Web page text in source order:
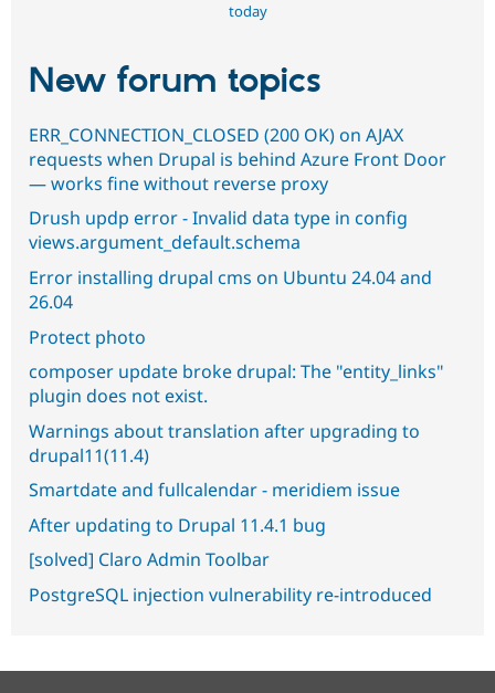
today
New forum topics
ERR_CONNECTION_CLOSED (200 OK) on AJAX
requests when Drupal is behind Azure Front Door
— works fine without reverse proxy
Drush updp error - Invalid data type in config
views.argument_default.schema
Error installing drupal cms on Ubuntu 24.04 and
26.04
Protect photo
composer update broke drupal: The "entity_links"
plugin does not exist.
Warnings about translation after upgrading to
drupal11(11.4)
Smartdate and fullcalendar - meridiem issue
After updating to Drupal 11.4.1 bug
[solved] Claro Admin Toolbar
PostgreSQL injection vulnerability re-introduced